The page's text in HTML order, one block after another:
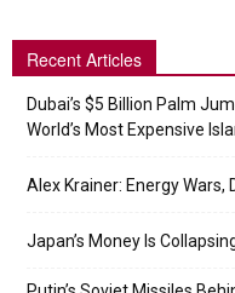
Recent Articles
Dubai’s $5 Billion Palm
World’s Most Expensive
Alex Krainer: Energy Wars,
Japan’s Money Is